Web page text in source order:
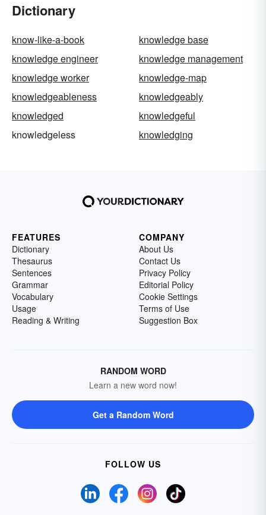
Dictionary
know-like-a-book
knowledge base
knowledge engineer
knowledge management
knowledge worker
knowledge-map
knowledgeableness
knowledgeably
knowledged
knowledgeful
knowledgeless
knowledging
FEATURES
Dictionary
Thesaurus
Sentences
Grammar
Vocabulary
Usage
Reading & Writing
COMPANY
About Us
Contact Us
Privacy Policy
Editorial Policy
Cookie Settings
Terms of Use
Suggestion Box
RANDOM WORD
Learn a new word now!
Get a Random Word
FOLLOW US